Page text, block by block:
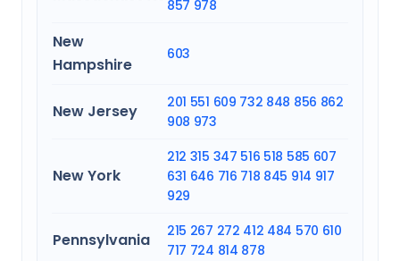
857 978
New
Hampshire
603
New Jersey 201 551 609 732 848 856 862
908 973
New York
212 315 347 516 518 585 607
631 646 716 718 845 914 917
929
Pennsylvania 215 267 272 412 484 570 610
717 724 814 878